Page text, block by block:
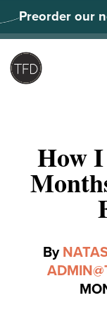
to
content
Preorder our
How
By